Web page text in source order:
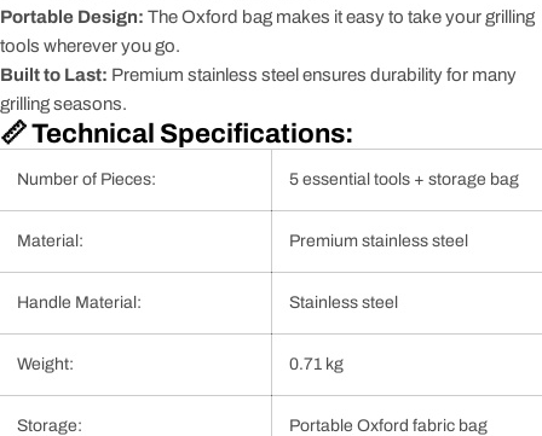
Portable Design: The Oxford bag makes it easy to take your grilling
tools wherever you go.
Built to Last: Premium stainless steel ensures durability for many
grilling seasons.
📏 Technical Specifications:
Number of Pieces: 5 essential tools + storage bag
Material: Premium stainless steel
Handle Material: Stainless steel
Weight: 0.71 kg
Storage: Portable Oxford fabric bag